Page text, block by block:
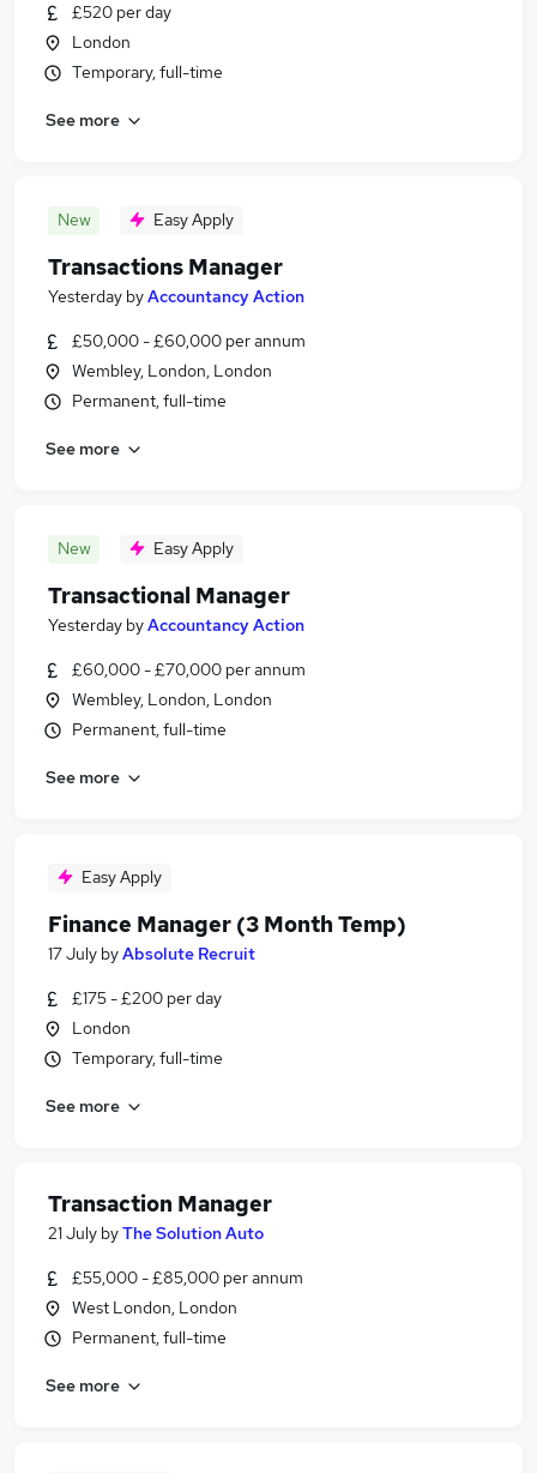
£520 per day
London
Temporary, full-time
See more
New Easy Apply
Transactions Manager
Yesterday byAccountancy Action
£50,000 - £60,000 per annum
Wembley, London, London
Permanent, full-time
See more
New Easy Apply
Transactional Manager
Yesterday byAccountancy Action
£60,000 - £70,000 per annum
Wembley, London, London
Permanent, full-time
See more
Easy Apply
Finance Manager (3 Month Temp)
17 July byAbsolute Recruit
£175 - £200 per day
London
Temporary, full-time
See more
Transaction Manager
21 July byThe Solution Auto
£55,000 - £85,000 per annum
West London, London
Permanent, full-time
See more